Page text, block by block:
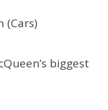
(Cars)
biggest